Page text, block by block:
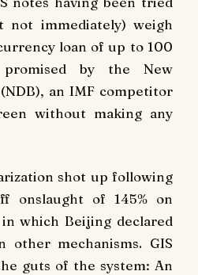
not immediately) weigh
loan of up to 100
by the New
an IMF competitor
without making any
shot up following
onslaught of 145% on
in which Beijing declared
mechanisms. GIS
guts of the system: An